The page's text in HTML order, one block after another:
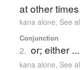
at other
kana alone, See
Conjunction
2. or; either
kana alone, See